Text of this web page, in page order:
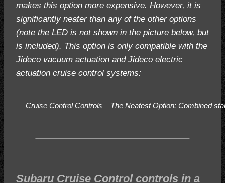
makes this option more expensive. However, it is
significantly neater than any of the other options
(note the LED is not shown in the picture below, but
is included). This option is only compatible with the
Jideco vacuum actuation and Jideco electric
actuation cruise control systems:
Cruise Control Controls – The Neatest Option: Combined
Subaru Cruise Control controls in a